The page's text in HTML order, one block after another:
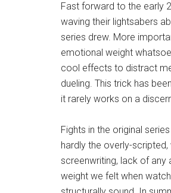
Fast forward to the early
waving their lightsabers
series drew. More
emotional weight
cool effects to distract
dueling. This trick has
it rarely works on a
Fights in the original
hardly the overly-
screenwriting, lack of any
weight we felt when